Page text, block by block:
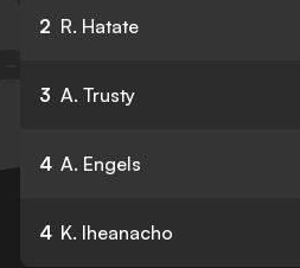
2 R. Hatate
3 A. Trusty
4 A. Engels
4 K. Iheanacho